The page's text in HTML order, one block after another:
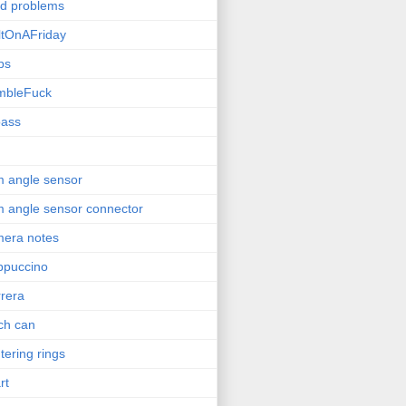
problems
angle sensor
angle sensor connector
notes
can
rings